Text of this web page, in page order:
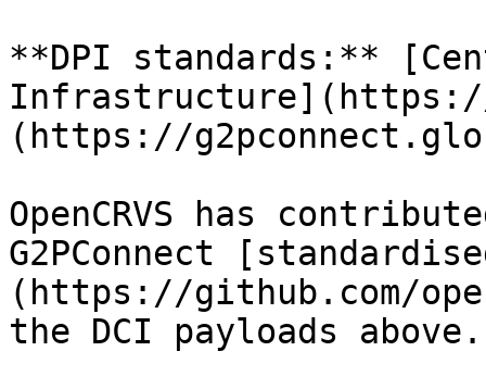
**DPI standards:**
Infrastructure](https://
(https://
OpenCRVS has
G2PConnect
(https://github.com/
the DCI payloads above.